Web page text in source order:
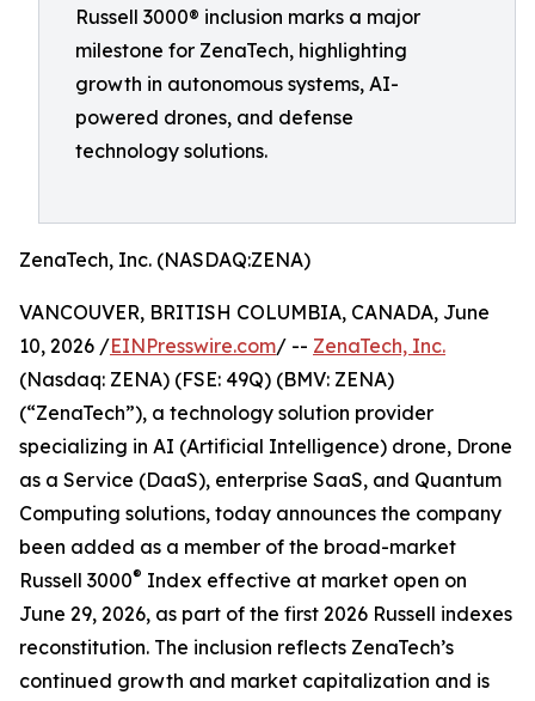
Russell 3000® inclusion marks a major
milestone for ZenaTech, highlighting
growth in autonomous systems, AI-
powered drones, and defense
technology solutions.
ZenaTech, Inc. (NASDAQ:ZENA)
VANCOUVER, BRITISH COLUMBIA, CANADA, June
10, 2026 /EINPresswire.com/ -- ZenaTech, Inc.
(Nasdaq: ZENA) (FSE: 49Q) (BMV: ZENA)
(“ZenaTech”), a technology solution provider
specializing in AI (Artificial Intelligence) drone, Drone
as a Service (DaaS), enterprise SaaS, and Quantum
Computing solutions, today announces the company
been added as a member of the broad-market
Russell 3000® Index effective at market open on
June 29, 2026, as part of the first 2026 Russell indexes
reconstitution. The inclusion reflects ZenaTech’s
continued growth and market capitalization and is